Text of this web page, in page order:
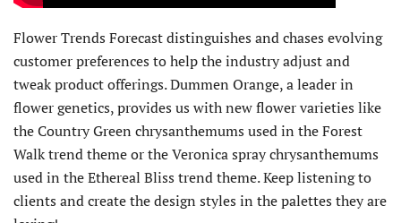
Flower Trends Forecast distinguishes and chases evolving
customer preferences to help the industry adjust and
tweak product offerings. Dummen Orange, a leader in
flower genetics, provides us with new flower varieties like
the Country Green chrysanthemums used in the Forest
Walk trend theme or the Veronica spray chrysanthemums
used in the Ethereal Bliss trend theme. Keep listening to
clients and create the design styles in the palettes they are